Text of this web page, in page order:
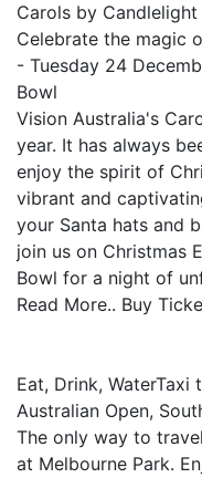
Carols by Candlelight
Celebrate the magic
- Tuesday 24
Bowl
Vision Australia's
year. It has always
enjoy the spirit of
vibrant and
your Santa hats and
join us on Christmas
Bowl for a night of
Read More.. Buy
Eat, Drink, WaterTaxi
Australian Open,
The only way to
at Melbourne Park.